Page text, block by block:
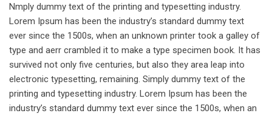
Nmply dummy text of the printing and typesetting industry.
Lorem Ipsum has been the industry’s standard dummy text
ever since the 1500s, when an unknown printer took a galley of
type and aerr crambled it to make a type specimen book. It has
survived not only five centuries, but also they area leap into
electronic typesetting, remaining. Simply dummy text of the
printing and typesetting industry. Lorem Ipsum has been the
industry’s standard dummy text ever since the 1500s, when an